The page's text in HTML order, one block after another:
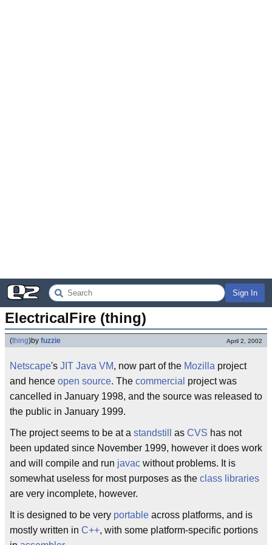
Sign In
ElectricalFire (thing)
(thing)by fuzzie April 2, 2002
Netscape's JIT Java VM, now part of the Mozilla project
and hence open source. The commercial project was
cancelled in January 1998, and the source was released to
the public in January 1999.
The project seems to be at a standstill as CVS has not
been updated since November 1999, however it does work
and will compile and run javac without problems. It is
somewhat useless for most purposes as the class libraries
are very incomplete, however.
It is designed to be very portable across platforms, and is
mostly written in C++, with some platform-specific portions